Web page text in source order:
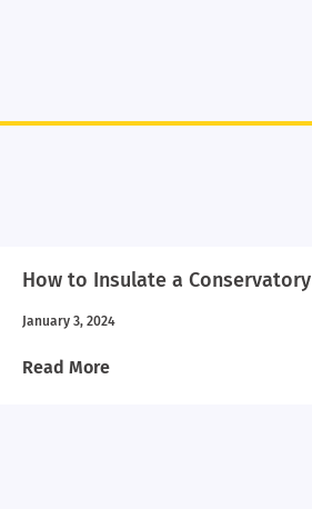
How to Insulate a Conservatory
January 3, 2024
Read More